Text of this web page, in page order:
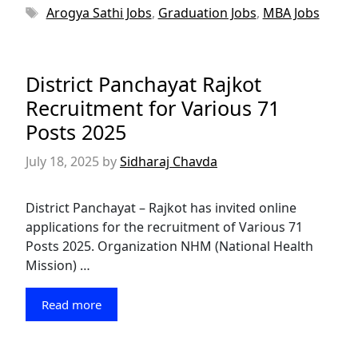
Tags
Arogya Sathi Jobs, Graduation Jobs, MBA Jobs
District Panchayat Rajkot
Recruitment for Various 71
Posts 2025
July 18, 2025 bySidharaj Chavda
District Panchayat – Rajkot has invited online
applications for the recruitment of Various 71
Posts 2025. Organization NHM (National Health
Mission) …
Read more